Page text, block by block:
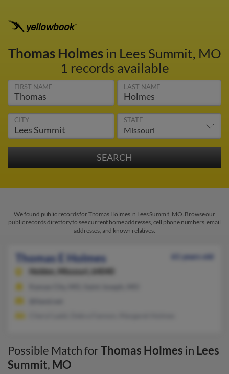
Thomas Holmesin Lees Summit, MO
1 records available
FIRST NAME LAST NAME
CITY STATE
We found public records for Thomas Holmes in Lees Summit, MO. Browse our
public records directory to see current home addresses, cell phone numbers, email
addresses, and known relatives.
Thomas E Holmes
61 years old
Holden,
Missouri, 64040
Possible Match forThomas Holmes in Lees
Summit, MO